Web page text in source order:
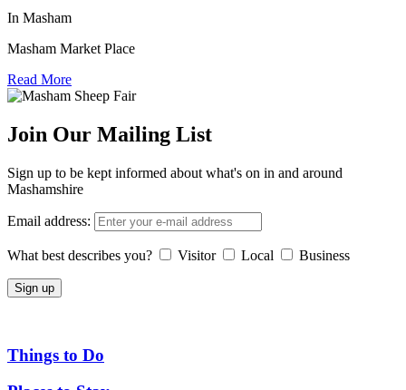
In Masham
Masham Market Place
Read More
Join Our Mailing List
Sign up to be kept informed about what's on in and around
Mashamshire
Email address:
What best describes you? Visitor Local Business
Things to Do